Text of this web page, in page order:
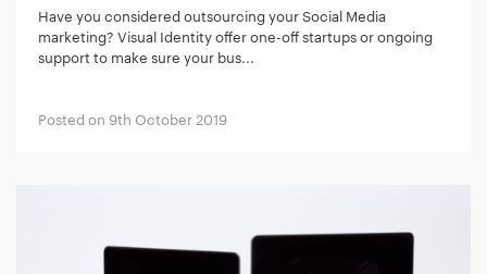
Have you considered outsourcing your Social Media
marketing? Visual Identity offer one-off startups or ongoing
support to make sure your bus...
Posted on 9th October 2019